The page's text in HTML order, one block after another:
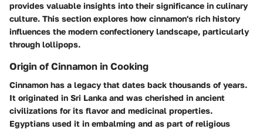
provides valuable insights into their significance in culinary
culture. This section explores how cinnamon's rich history
influences the modern confectionery landscape, particularly
through lollipops.
Origin of Cinnamon in Cooking
Cinnamon has a legacy that dates back thousands of years.
It originated in Sri Lanka and was cherished in ancient
civilizations for its flavor and medicinal properties.
Egyptians used it in embalming and as part of religious